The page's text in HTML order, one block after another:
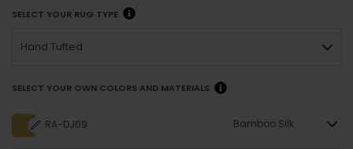
SELECT YOUR RUG TYPE
Hand Tufted
SELECT YOUR OWN COLORS AND MATERIALS
RA-DJ09 Bamboo Silk